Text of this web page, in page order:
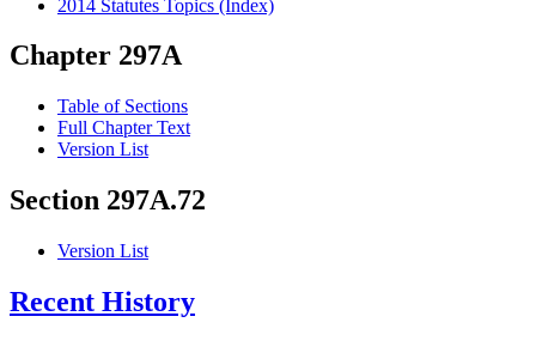
2014 Statutes Topics (Index)
Chapter 297A
Table of Sections
Full Chapter Text
Version List
Section 297A.72
Version List
Recent History